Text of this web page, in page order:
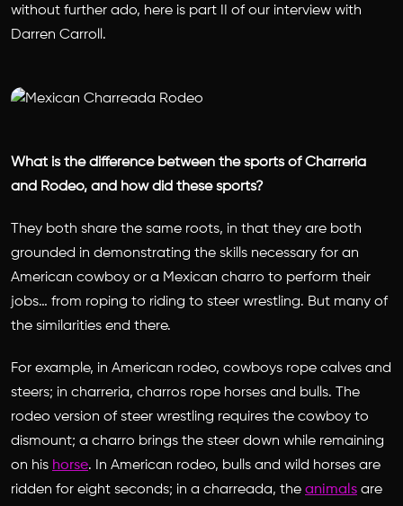
without further ado, here is part II of our interview with
Darren Carroll.
What is the difference between the sports of Charreria
and Rodeo, and how did these sports?
They both share the same roots, in that they are both
grounded in demonstrating the skills necessary for an
American cowboy or a Mexican charro to perform their
jobs… from roping to riding to steer wrestling. But many of
the similarities end there.
For example, in American rodeo, cowboys rope calves and
steers; in charreria, charros rope horses and bulls. The
rodeo version of steer wrestling requires the cowboy to
dismount; a charro brings the steer down while remaining
on his horse. In American rodeo, bulls and wild horses are
ridden for eight seconds; in a charreada, the animals are